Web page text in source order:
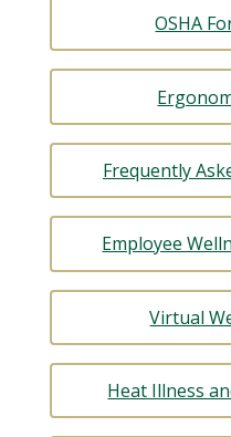
OSHA
Frequently
Employee
Virtual
Heat Illness